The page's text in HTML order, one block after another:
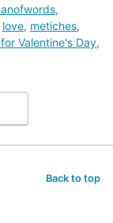
,
love, metiches,
Valentine's Day,
Back to top